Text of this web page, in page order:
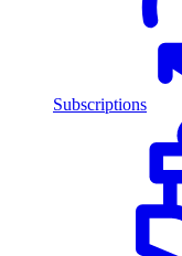
Subscriptions